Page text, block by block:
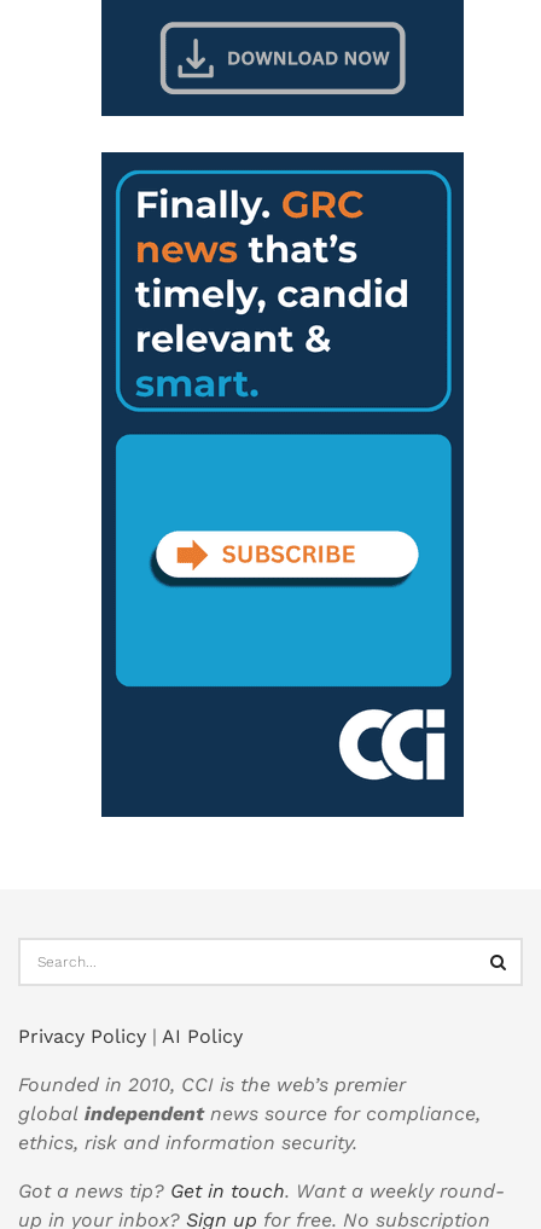
Privacy Policy | AI Policy
Founded in 2010, CCI is the web’s premier
global independentnews source for compliance,
ethics, risk and information security.
Got a news tip? Get in touch. Want a weekly round-
up in your inbox? Sign up for free. No subscription